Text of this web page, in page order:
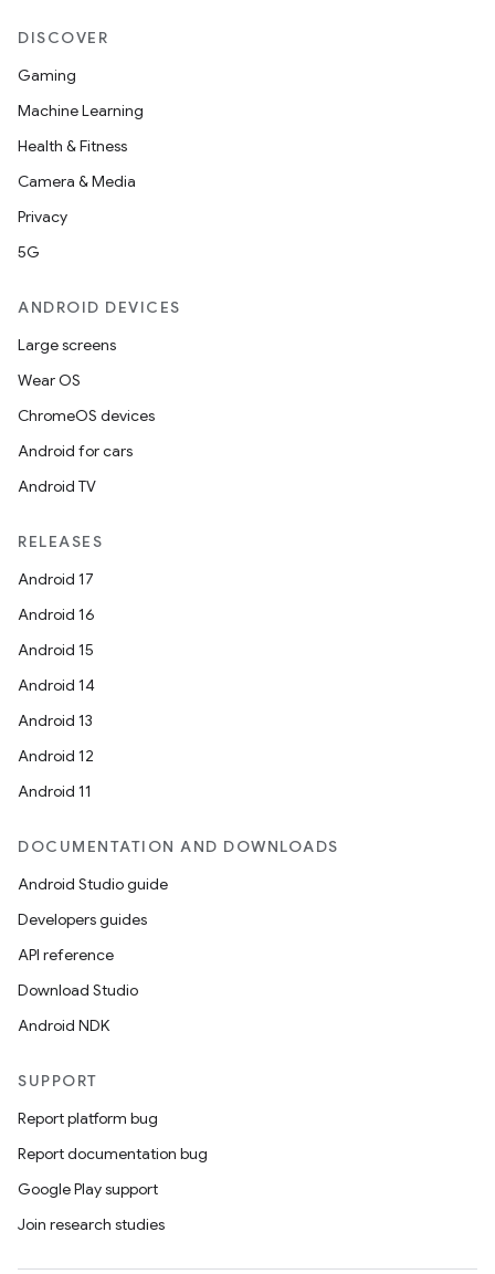
DISCOVER
Gaming
Machine Learning
Health & Fitness
Camera & Media
Privacy
5G
ANDROID DEVICES
Large screens
Wear OS
ChromeOS devices
Android for cars
Android TV
RELEASES
Android 17
Android 16
Android 15
Android 14
Android 13
Android 12
Android 11
DOCUMENTATION AND DOWNLOADS
Android Studio guide
Developers guides
API reference
Download Studio
Android NDK
SUPPORT
Report platform bug
Report documentation bug
Google Play support
Join research studies